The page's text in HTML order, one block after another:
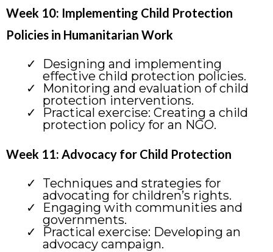
Week 10: Implementing Child Protection
Policies in Humanitarian Work
Designing and implementing
effective child protection policies.
Monitoring and evaluation of child
protection interventions.
Practical exercise: Creating a child
protection policy for an NGO.
Week 11: Advocacy for Child Protection
Techniques and strategies for
advocating for children’s rights.
Engaging with communities and
governments.
Practical exercise: Developing an
advocacy campaign.